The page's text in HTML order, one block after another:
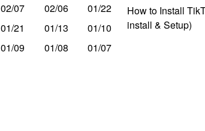
02/07 02/06
01/22
01/21
01/13
01/10
01/09
01/08 01/07
How to Install
install & Setup)